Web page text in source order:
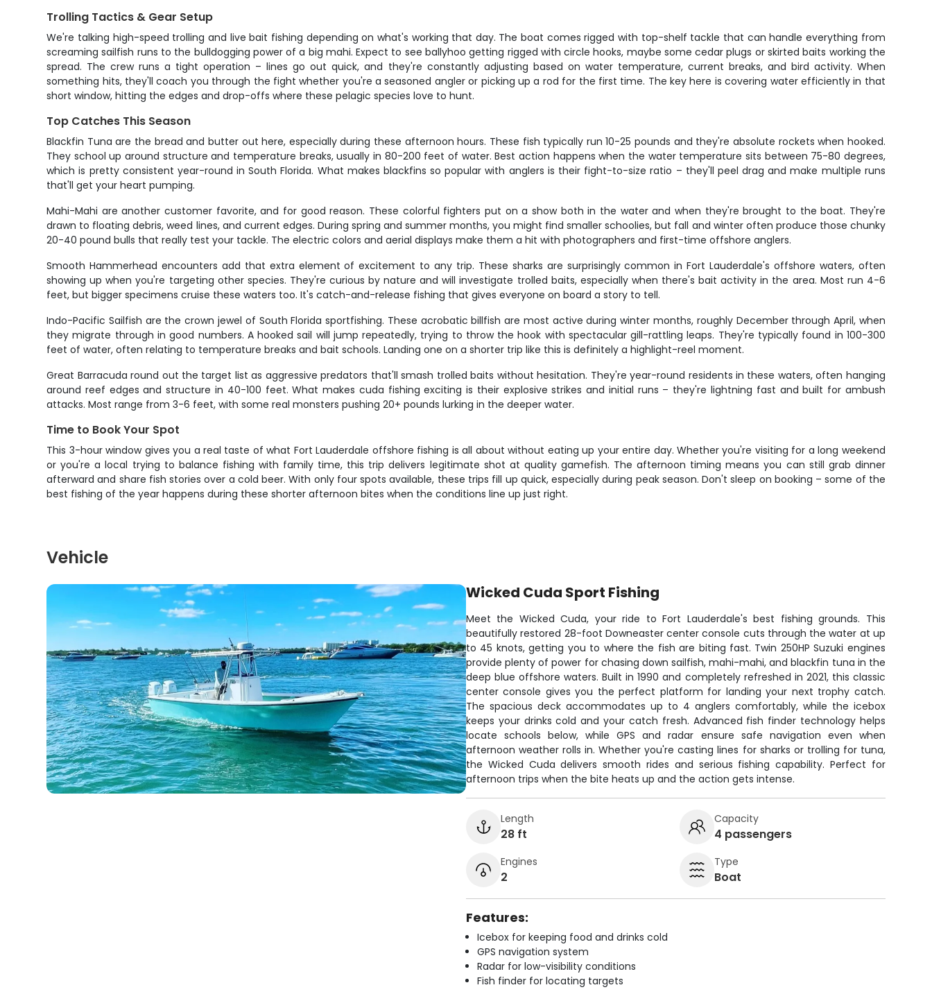
Trolling Tactics & Gear Setup
We're talking high-speed trolling and live bait fishing depending on what's working that day. The boat comes rigged with top-shelf tackle that can handle everything from
screaming sailfish runs to the bulldogging power of a big mahi. Expect to see ballyhoo getting rigged with circle hooks, maybe some cedar plugs or skirted baits working the
spread. The crew runs a tight operation – lines go out quick, and they're constantly adjusting based on water temperature, current breaks, and bird activity. When
something hits, they'll coach you through the fight whether you're a seasoned angler or picking up a rod for the first time. The key here is covering water efficiently in that
short window, hitting the edges and drop-offs where these pelagic species love to hunt.
Top Catches This Season
Blackfin Tuna are the bread and butter out here, especially during these afternoon hours. These fish typically run 10-25 pounds and they're absolute rockets when hooked.
They school up around structure and temperature breaks, usually in 80-200 feet of water. Best action happens when the water temperature sits between 75-80 degrees,
which is pretty consistent year-round in South Florida. What makes blackfins so popular with anglers is their fight-to-size ratio – they'll peel drag and make multiple runs
that'll get your heart pumping.
Mahi-Mahi are another customer favorite, and for good reason. These colorful fighters put on a show both in the water and when they're brought to the boat. They're
drawn to floating debris, weed lines, and current edges. During spring and summer months, you might find smaller schoolies, but fall and winter often produce those chunky
20-40 pound bulls that really test your tackle. The electric colors and aerial displays make them a hit with photographers and first-time offshore anglers.
Smooth Hammerhead encounters add that extra element of excitement to any trip. These sharks are surprisingly common in Fort Lauderdale's offshore waters, often
showing up when you're targeting other species. They're curious by nature and will investigate trolled baits, especially when there's bait activity in the area. Most run 4-6
feet, but bigger specimens cruise these waters too. It's catch-and-release fishing that gives everyone on board a story to tell.
Indo-Pacific Sailfish are the crown jewel of South Florida sportfishing. These acrobatic billfish are most active during winter months, roughly December through April, when
they migrate through in good numbers. A hooked sail will jump repeatedly, trying to throw the hook with spectacular gill-rattling leaps. They're typically found in 100-300
feet of water, often relating to temperature breaks and bait schools. Landing one on a shorter trip like this is definitely a highlight-reel moment.
Great Barracuda round out the target list as aggressive predators that'll smash trolled baits without hesitation. They're year-round residents in these waters, often hanging
around reef edges and structure in 40-100 feet. What makes cuda fishing exciting is their explosive strikes and initial runs – they're lightning fast and built for ambush
attacks. Most range from 3-6 feet, with some real monsters pushing 20+ pounds lurking in the deeper water.
Time to Book Your Spot
This 3-hour window gives you a real taste of what Fort Lauderdale offshore fishing is all about without eating up your entire day. Whether you're visiting for a long weekend
or you're a local trying to balance fishing with family time, this trip delivers legitimate shot at quality gamefish. The afternoon timing means you can still grab dinner
afterward and share fish stories over a cold beer. With only four spots available, these trips fill up quick, especially during peak season. Don't sleep on booking – some of the
best fishing of the year happens during these shorter afternoon bites when the conditions line up just right.
Vehicle
Wicked Cuda Sport Fishing
Meet the Wicked Cuda, your ride to Fort Lauderdale's best fishing grounds. This
beautifully restored 28-foot Downeaster center console cuts through the water at up
to 45 knots, getting you to where the fish are biting fast. Twin 250HP Suzuki engines
provide plenty of power for chasing down sailfish, mahi-mahi, and blackfin tuna in the
deep blue offshore waters. Built in 1990 and completely refreshed in 2021, this classic
center console gives you the perfect platform for landing your next trophy catch.
The spacious deck accommodates up to 4 anglers comfortably, while the icebox
keeps your drinks cold and your catch fresh. Advanced fish finder technology helps
locate schools below, while GPS and radar ensure safe navigation even when
afternoon weather rolls in. Whether you're casting lines for sharks or trolling for tuna,
the Wicked Cuda delivers smooth rides and serious fishing capability. Perfect for
afternoon trips when the bite heats up and the action gets intense.
Length
28 ft
Capacity
4 passengers
Engines
2
Type
Boat
Features:
Icebox for keeping food and drinks cold
GPS navigation system
Radar for low-visibility conditions
Fish finder for locating targets